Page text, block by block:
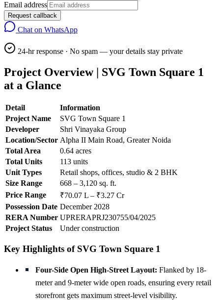
Email address
Request callback
Chat on WhatsApp
24-hr response · No spam — your details stay private
Project Overview | SVG Town Square 1
at a Glance
Detail
Information
Project Name
SVG Town Square 1
Developer
Shri Vinayaka Group
Location/Sector Alpha II Main Road, Greater Noida
Total Area
0.64 acres
Total Units
113 units
Unit Types
Retail shops, offices, studio & 2 BHK
Size Range
668 – 3,120 sq. ft.
Price Range
₹70.07 L – ₹3.27 Cr
Possession Date December 2028
RERA Number UPRERAPRJ230755/04/2025
Project Status
Under construction
Key Highlights of SVG Town Square 1
Four-Side Open High-Street Layout: Flanked by 18-
meter and 9-meter wide open roads, ensuring every retail
storefront gets maximum street-level visibility.